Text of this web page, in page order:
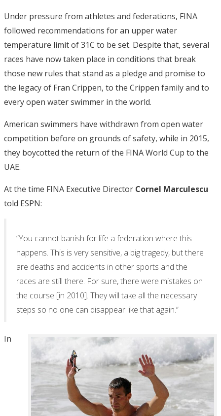
Under pressure from athletes and federations, FINA
followed recommendations for an upper water
temperature limit of 31C to be set. Despite that, several
races have now taken place in conditions that break
those new rules that stand as a pledge and promise to
the legacy of Fran Crippen, to the Crippen family and to
every open water swimmer in the world.
American swimmers have withdrawn from open water
competition before on grounds of safety, while in 2015,
they boycotted the return of the FINA World Cup to the
UAE.
At the time FINA Executive Director Cornel Marculescu
told ESPN:
“You cannot banish for life a federation where this
happens. This is very sensitive, a big tragedy, but there
are deaths and accidents in other sports and the
races are still there. For sure, there were mistakes on
the course [in 2010]. They will take all the necessary
steps so no one can disappear like that again.”
In